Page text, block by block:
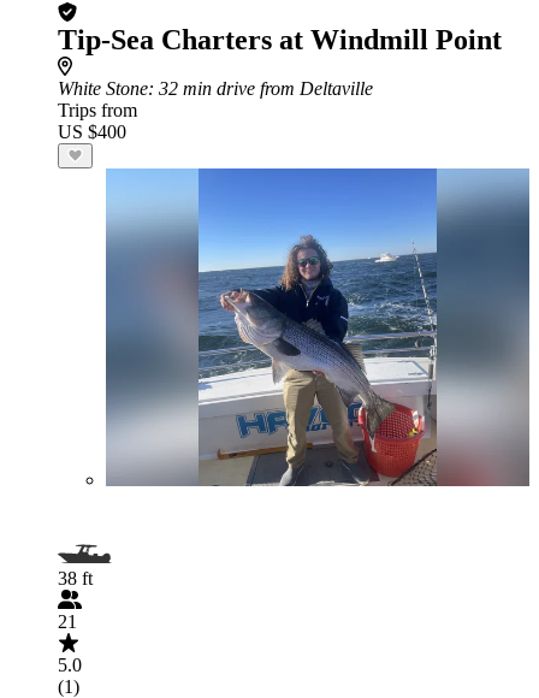
Tip-Sea Charters at Windmill Point
White Stone: 32 min drive from Deltaville
Trips from
US $400
38 ft
21
5.0
(1)